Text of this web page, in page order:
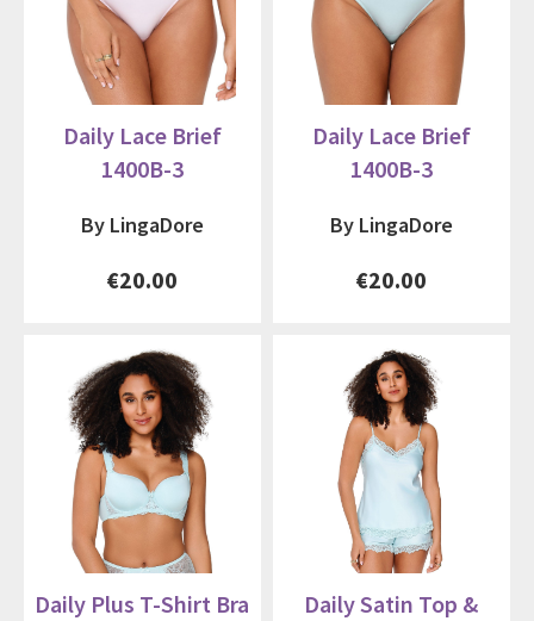
Daily Lace Brief
1400B-3
By LingaDore
€20.00
Daily Lace Brief
1400B-3
By LingaDore
€20.00
Daily Plus T-Shirt Bra
Daily Satin Top &